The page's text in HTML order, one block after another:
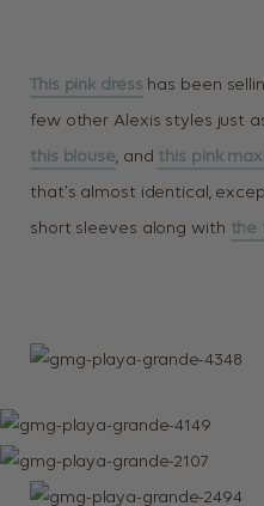
This pink dress has been
few other Alexis styles just
this blouse, and this pink
that’s almost identical,
short sleeves along with the